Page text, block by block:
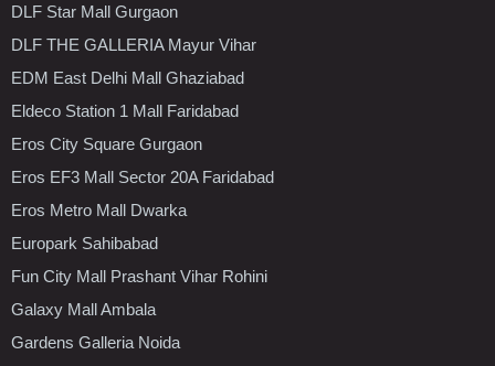
DLF Star Mall Gurgaon
DLF THE GALLERIA Mayur Vihar
EDM East Delhi Mall Ghaziabad
Eldeco Station 1 Mall Faridabad
Eros City Square Gurgaon
Eros EF3 Mall Sector 20A Faridabad
Eros Metro Mall Dwarka
Europark Sahibabad
Fun City Mall Prashant Vihar Rohini
Galaxy Mall Ambala
Gardens Galleria Noida